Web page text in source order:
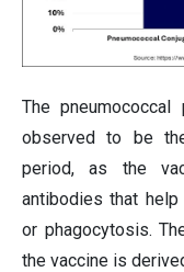
The
observed to be
period, as the
antibodies that
or phagocytosis.
the vaccine is